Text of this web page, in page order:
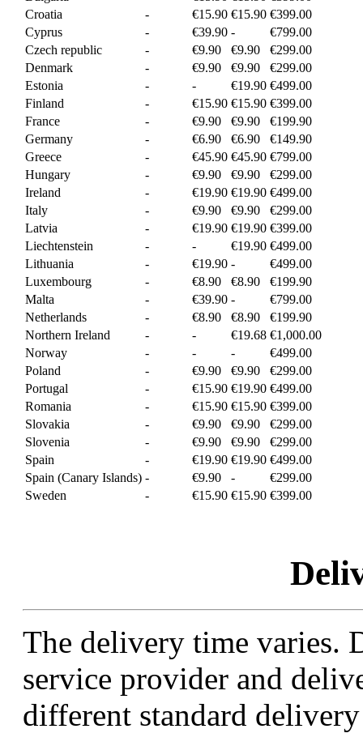
Croatia
- €15.90 €15.90 €399.00
Cyprus
- €39.90 -
€799.00
Czech republic
- €9.90 €9.90
€299.00
Denmark
- €9.90 €9.90
€299.00
Estonia
- - €19.90 €499.00
Finland
- €15.90 €15.90 €399.00
France
- €9.90 €9.90
€199.90
Germany
- €6.90 €6.90
€149.90
Greece
- €45.90 €45.90 €799.00
Hungary
- €9.90 €9.90
€299.00
Ireland
- €19.90 €19.90 €499.00
Italy
- €9.90 €9.90
€299.00
Latvia
- €19.90 €19.90 €399.00
Liechtenstein
- - €19.90 €499.00
Lithuania
- €19.90 -
€499.00
Luxembourg
- €8.90 €8.90
€199.90
Malta
- €39.90 -
€799.00
Netherlands
- €8.90 €8.90
€199.90
Northern Ireland
- - €19.68 €1,000.00
Norway
- - -
€499.00
Poland
- €9.90 €9.90
€299.00
Portugal
- €15.90 €19.90 €499.00
Romania
- €15.90 €15.90 €399.00
Slovakia
- €9.90 €9.90
€299.00
Slovenia
- €9.90 €9.90
€299.00
Spain
- €19.90 €19.90 €499.00
Spain (Canary Islands) - €9.90 -
€299.00
Sweden
- €15.90 €15.90 €399.00
The delivery time varies.
service provider and
different standard